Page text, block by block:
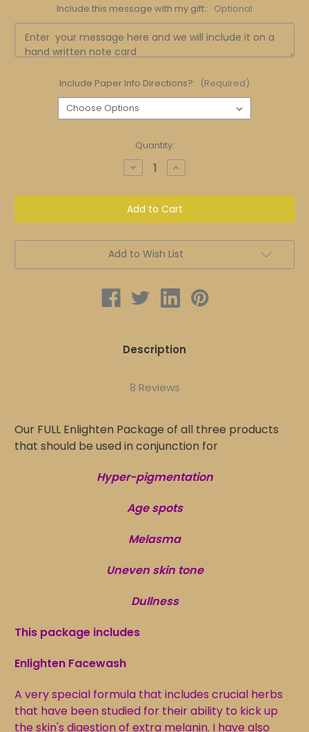
Include this message with my gift:: Optional
Include Paper Info Directions?: (Required)
Quantity:
Decrease
Quantity
Ageless
Enlighten
Set
|
SIZE
Overall
and
Aging
Increase
Quantity
Ageless
Enlighten
Set
|
SIZE
|
Overall
and
Aging
Add to Wish List
Description
8 Reviews
Our FULL Enlighten Package of all three products
that should be used in conjunction for
Hyper-pigmentation
Age spots
Melasma
Uneven skin tone
Dullness
This package includes
Enlighten Facewash
A very special formula that includes crucial herbs
that have been studied for their ability to kick up
the skin's digestion of extra melanin. I have also